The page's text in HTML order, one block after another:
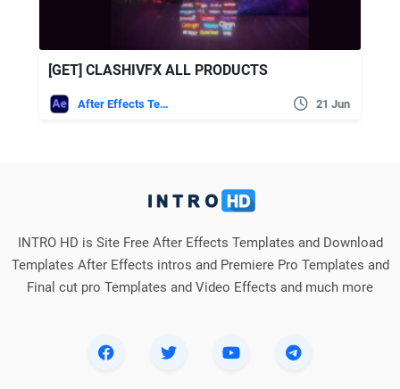
[GET] CLASHIVFX ALL PRODUCTS
After Effects Templates 21 Jun
INTRO HD is Site Free After Effects Templates and Download
Templates After Effects intros and Premiere Pro Templates and
Final cut pro Templates and Video Effects and much more